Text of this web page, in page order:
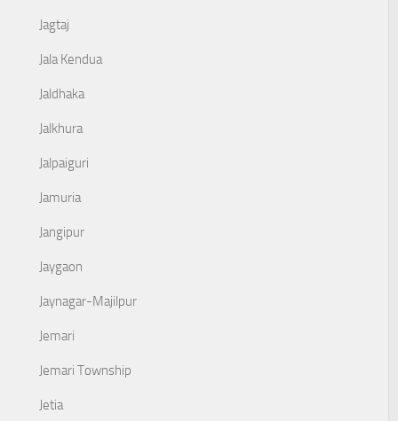
Jagtaj
Jala Kendua
Jaldhaka
Jalkhura
Jalpaiguri
Jamuria
Jangipur
Jaygaon
Jaynagar-Majilpur
Jemari
Jemari Township
Jetia